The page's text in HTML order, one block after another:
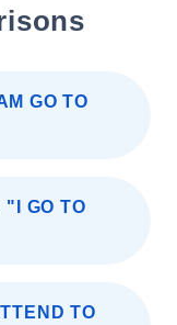
GO TO
"I GO TO
TO